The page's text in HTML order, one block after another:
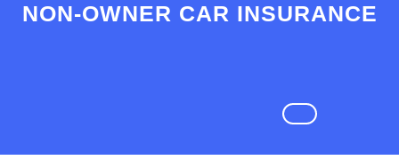
NON-OWNER CAR INSURANCE